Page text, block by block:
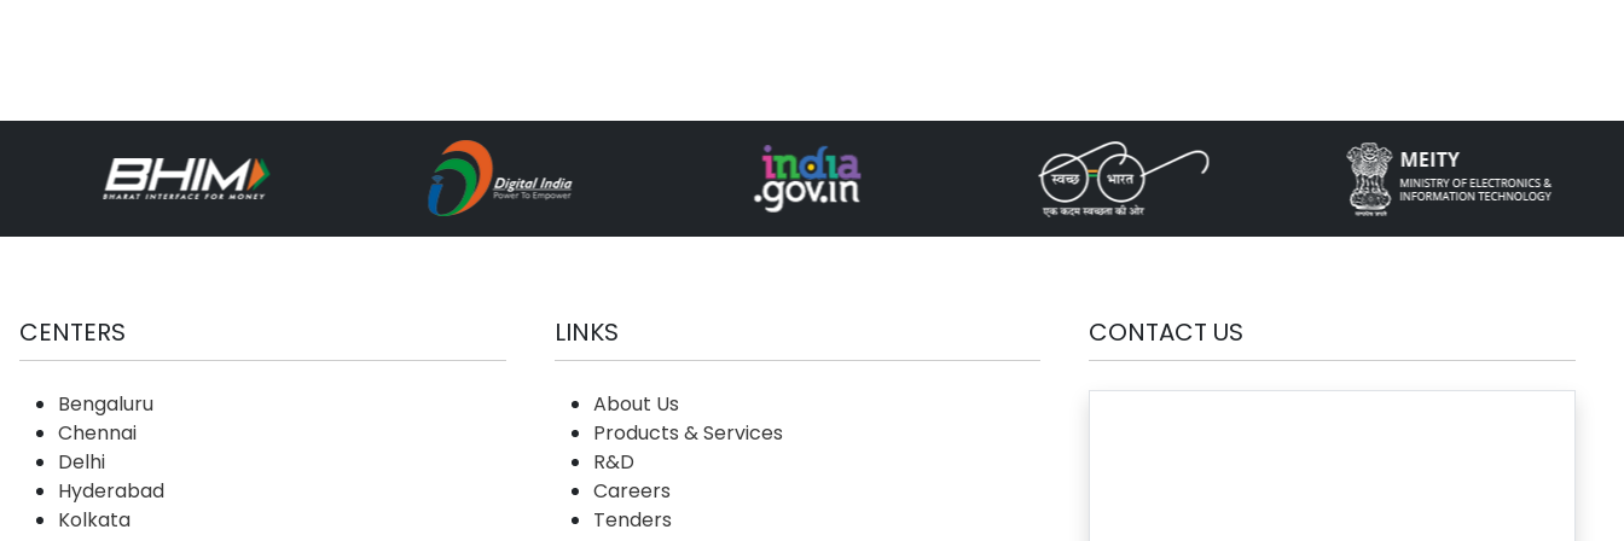
CENTERS
Bengaluru
Chennai
Delhi
Hyderabad
Kolkata
LINKS
About Us
Products & Services
R&D
Careers
Tenders
CONTACT US